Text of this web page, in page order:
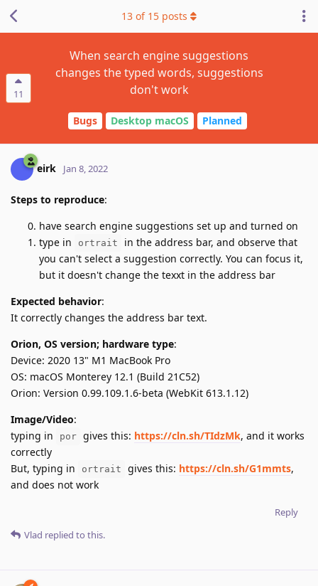
11
When search engine suggestions
changes the typed words, suggestions
don't work
Bugs Desktop macOS Planned
13 of 15 posts
eirk Jan 8, 2022
Steps to reproduce:
have search engine suggestions set up and turned on
type in
ortrait
in the address bar, and observe that
you can't select a suggestion correctly. You can focus it,
but it doesn't change the texxt in the address bar
Expected behavior:
It correctly changes the address bar text.
Orion, OS version; hardware type:
Device: 2020 13" M1 MacBook Pro
OS: macOS Monterey 12.1 (Build 21C52)
Orion: Version 0.99.109.1.6-beta (WebKit 613.1.12)
Image/Video:
typing in
por gives this: https://cln.sh/TIdzMk, and it works
correctly
But, typing in
ortrait gives this: https://cln.sh/G1mmts,
and does not work
Reply
Vlad replied to this.